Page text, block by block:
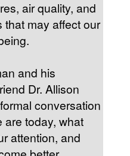
air quality, and
that may affect our
and his
Dr. Allison
conversation
are today, what
attention, and